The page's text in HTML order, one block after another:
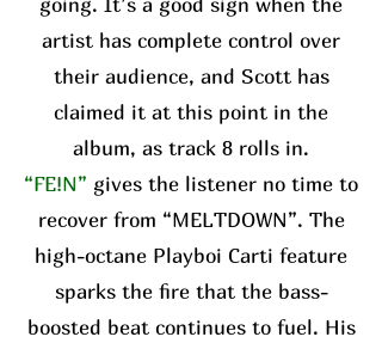
artist has complete control over
their audience, and Scott has
claimed it at this point in the
album, as track 8 rolls in.
“FE!N” gives the listener no time to
recover from “MELTDOWN”. The
high-octane Playboi Carti feature
sparks the fire that the bass-
boosted beat continues to fuel. His